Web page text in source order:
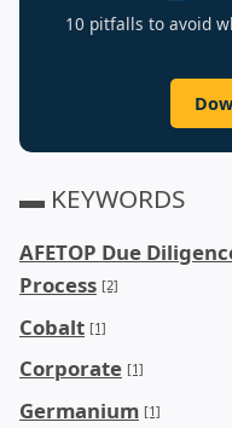
10 pitfalls to avoid
▬ KEYWORDS
AFETOP Due
Process [2]
Cobalt [1]
Corporate [1]
Germanium [1]